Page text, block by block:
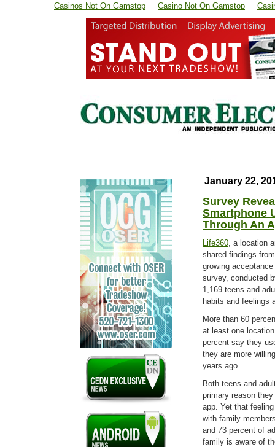
Casinos Not On Gamstop Casino Not On Gamstop
January 22,
Survey
Smartphone
Through An
Life360, a location
shared findings
growing
survey, conducted
1,169 teens and
habits and feelings
More than 60
at least one
percent say they
they are more
years ago.
Both teens and
primary reason
app. Yet that
with family
and 73 percent of
family is aware of